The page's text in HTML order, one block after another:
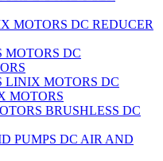
DC REDUCER
DC
DC
MOTORS
BRUSHLESS DC
DC AIR AND